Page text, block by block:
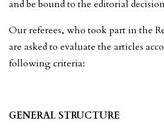
and be bound to the editorial
Our referees, who took part in the
are asked to evaluate the articles
following criteria:
GENERAL STRUCTURE